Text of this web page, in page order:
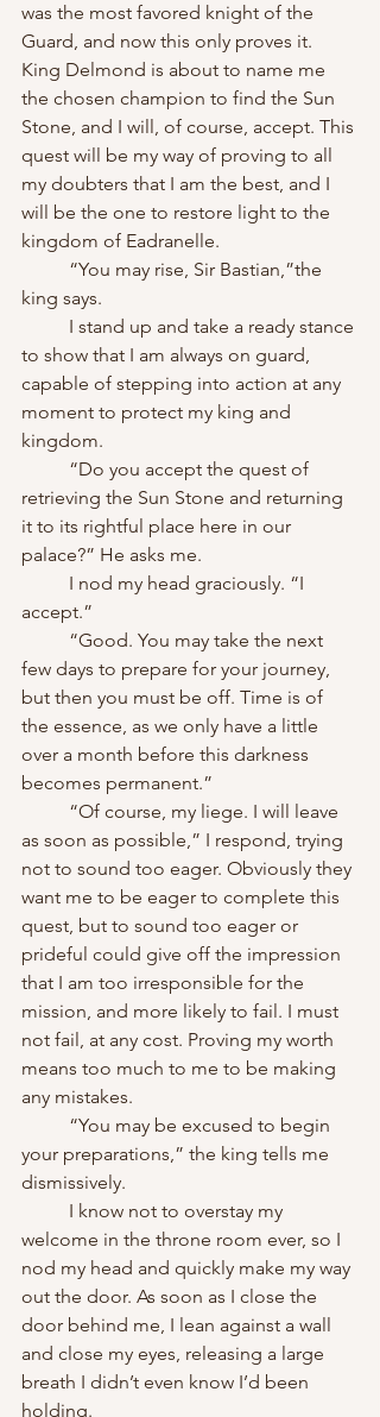
was the most favored knight of the
Guard, and now this only proves it.
King Delmond is about to name me
the chosen champion to find the Sun
Stone, and I will, of course, accept. This
quest will be my way of proving to all
my doubters that I am the best, and I
will be the one to restore light to the
kingdom of Eadranelle.
king says.
to show that I am always on guard,
capable of stepping into action at any
moment to protect my king and
kingdom.
retrieving the Sun Stone and returning
it to its rightful place here in our
palace?” He asks me.
accept.”
few days to prepare for your journey,
but then you must be off. Time is of
the essence, as we only have a little
over a month before this darkness
becomes permanent.”
as soon as possible,” I respond, trying
not to sound too eager. Obviously they
want me to be eager to complete this
quest, but to sound too eager or
prideful could give off the impression
that I am too irresponsible for the
mission, and more likely to fail. I must
not fail, at any cost. Proving my worth
means too much to me to be making
any mistakes.
your preparations,” the king tells me
dismissively.
welcome in the throne room ever, so I
nod my head and quickly make my way
out the door. As soon as I close the
door behind me, I lean against a wall
and close my eyes, releasing a large
breath I didn’t even know I’d been
holding.